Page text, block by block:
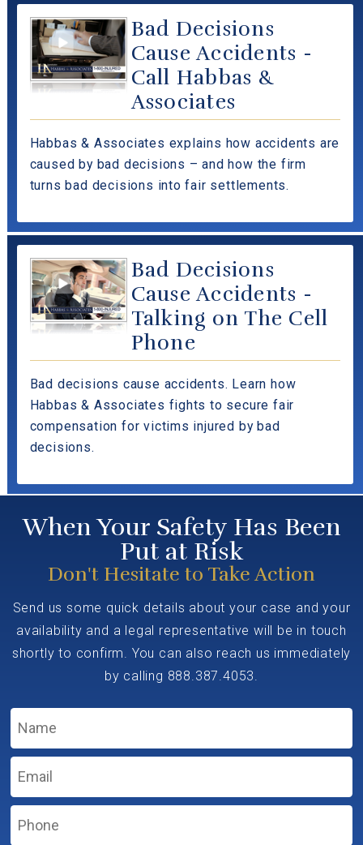
Bad Decisions
Cause Accidents -
Call Habbas &
Associates
Habbas & Associates explains how accidents are
caused by bad decisions – and how the firm
turns bad decisions into fair settlements.
Bad Decisions
Cause Accidents -
Talking on The Cell
Phone
Bad decisions cause accidents. Learn how
Habbas & Associates fights to secure fair
compensation for victims injured by bad
decisions.
When Your Safety Has Been
Put at Risk
Don't Hesitate to Take Action
Send us some quick details about your case and your
availability and a legal representative will be in touch
shortly to confirm. You can also reach us immediately
by calling 888.387.4053.